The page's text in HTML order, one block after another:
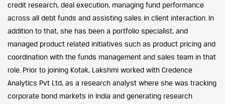
credit research, deal execution, managing fund performance
across all debt funds and assisting sales in client interaction. In
addition to that, she has been a portfolio specialist, and
managed product related initiatives such as product pricing and
coordination with the funds management and sales team in that
role. Prior to joining Kotak, Lakshmi worked with Credence
Analytics Pvt Ltd, as a research analyst where she was tracking
corporate bond markets in India and generating research